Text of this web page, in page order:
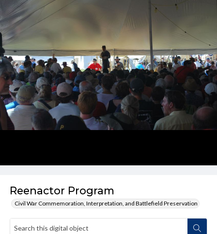
Reenactor Program
Civil War Commemoration, Interpretation, and Battlefield Preservation